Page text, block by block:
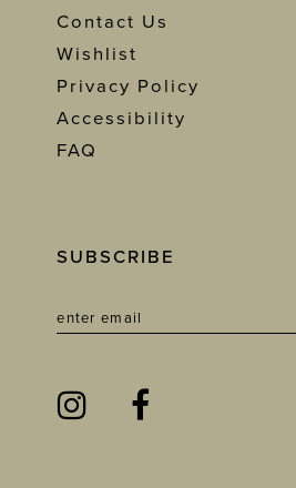
Contact Us
Wishlist
Privacy Policy
Accessibility
FAQ
SUBSCRIBE